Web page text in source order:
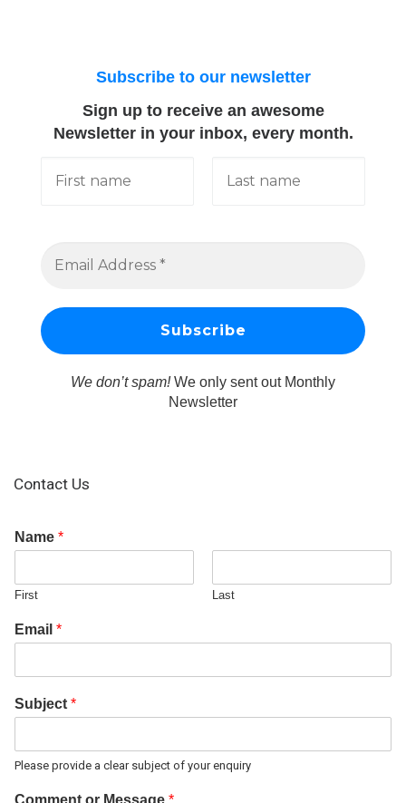
Subscribe to our newsletter
Sign up to receive an awesome
Newsletter in your inbox, every month.
We don’t spam!We only sent out Monthly
Newsletter
Contact Us
Name *
First Last
Email *
Subject *
Please provide a clear subject of your enquiry